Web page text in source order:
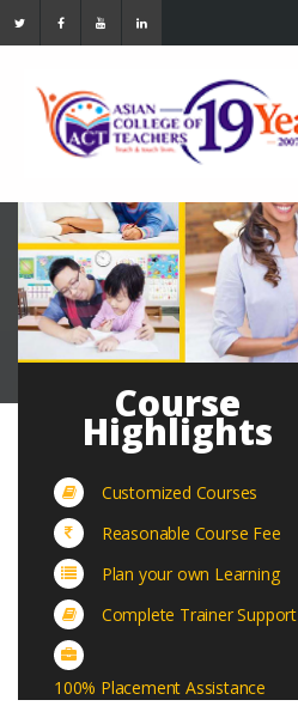
Course
Highlights
Customized Courses
Reasonable Course Fee
Plan your own Learning
Complete Trainer Support
100% Placement Assistance